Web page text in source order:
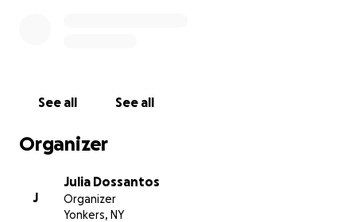
See all See all
Organizer
J
Julia Dossantos
Organizer
Yonkers, NY